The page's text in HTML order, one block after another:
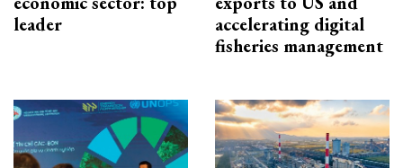
leader
accelerating digital
fisheries management